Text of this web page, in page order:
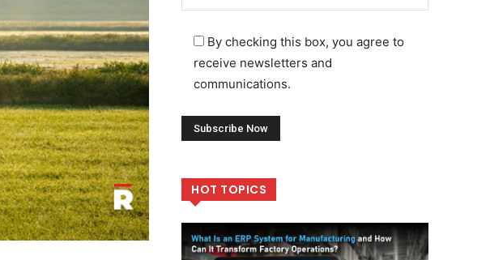
By checking this box, you agree to
receive newsletters and
communications.
HOT TOPICS